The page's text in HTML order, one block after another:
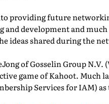
providing future
development and
ideas shared during the
of Gosselin Group
game of Kahoot. Much
Services for IAM)